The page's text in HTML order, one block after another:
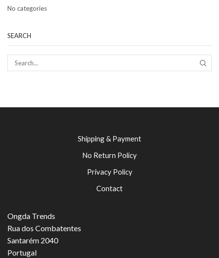
No categories
SEARCH
Shipping & Payment
No Return Policy
Privacy Policy
Contact
Ongda Trends
Rua dos Combatentes
Santarém 2040
Portugal